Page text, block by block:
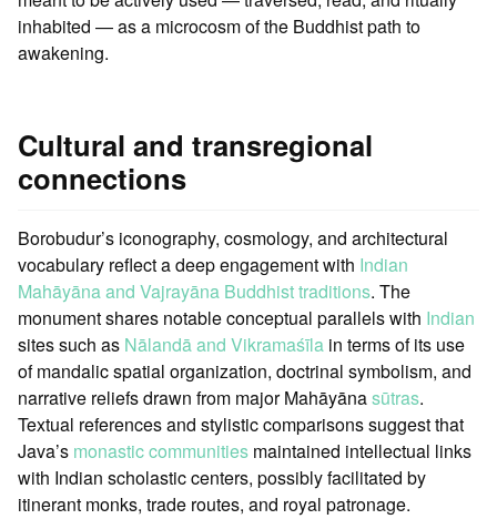
inhabited — as a microcosm of the Buddhist path to
awakening.
Cultural and transregional
connections
Borobudur’s iconography, cosmology, and architectural
vocabulary reflect a deep engagement with Indian
Mahāyāna and Vajrayāna Buddhist traditions. The
monument shares notable conceptual parallels with Indian
sites such as Nālandā and Vikramaśīla in terms of its use
of mandalic spatial organization, doctrinal symbolism, and
narrative reliefs drawn from major Mahāyānasūtras.
Textual references and stylistic comparisons suggest that
Java’s monastic communities maintained intellectual links
with Indian scholastic centers, possibly facilitated by
itinerant monks, trade routes, and royal patronage.